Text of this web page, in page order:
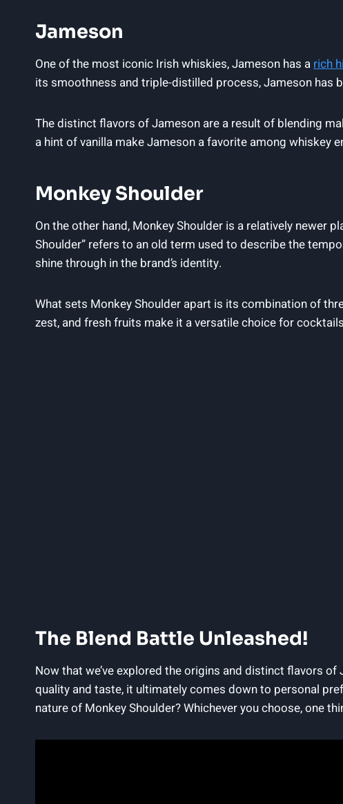
Jameson
One of the most iconic Irish whiskies, Jameson has arich
its smoothness and triple-distilled process, Jameson has
The distinct flavors of Jameson are a result of blending
a hint of vanilla make Jameson a favorite among whiskey
Monkey Shoulder
On the other hand, Monkey Shoulder is a relatively newer
Shoulder” refers to an old term used to describe the
shine through in the brand’s identity.
What sets Monkey Shoulder apart is its combination of
zest, and fresh fruits make it a versatile choice for
The Blend Battle Unleashed!
Now that we’ve explored the origins and distinct flavors
quality and taste, it ultimately comes down to personal
nature of Monkey Shoulder? Whichever you choose, one